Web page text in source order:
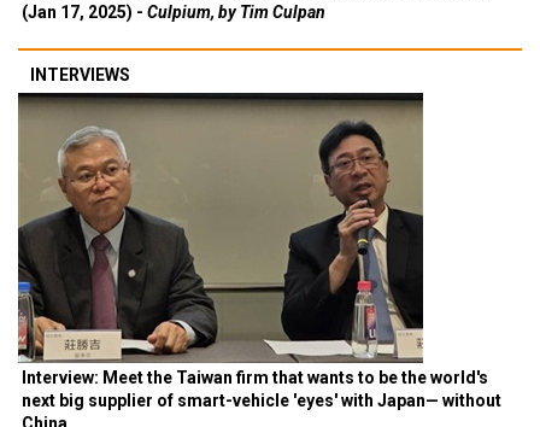
(Jan 17, 2025) - Culpium, by Tim Culpan
INTERVIEWS
Interview: Meet the Taiwan firm that wants to be the world's
next big supplier of smart-vehicle 'eyes' with Japan— without
China